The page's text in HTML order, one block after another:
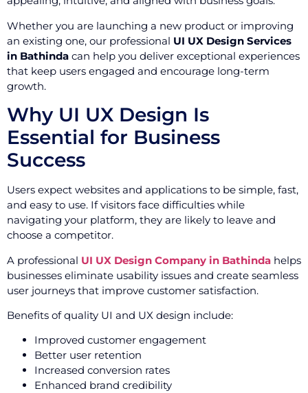
Whether you are launching a new product or improving
an existing one, our professional UI UX Design Services
in Bathinda can help you deliver exceptional experiences
that keep users engaged and encourage long-term
growth.
Why UI UX Design Is
Essential for Business
Success
Users expect websites and applications to be simple, fast,
and easy to use. If visitors face difficulties while
navigating your platform, they are likely to leave and
choose a competitor.
A professional UI UX Design Company in Bathinda helps
businesses eliminate usability issues and create seamless
user journeys that improve customer satisfaction.
Benefits of quality UI and UX design include:
Improved customer engagement
Better user retention
Increased conversion rates
Enhanced brand credibility